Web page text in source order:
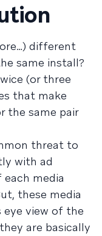
different
same install?
(or three
that make
the same pair
threat to
with ad
media
these media
eye view of the
are basically